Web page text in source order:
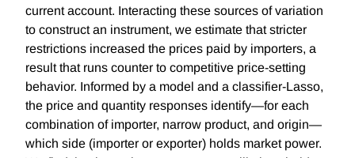
current account. Interacting these sources of variation
to construct an instrument, we estimate that stricter
restrictions increased the prices paid by importers, a
result that runs counter to competitive price-setting
behavior. Informed by a model and a classifier-Lasso,
the price and quantity responses identify—for each
combination of importer, narrow product, and origin—
which side (importer or exporter) holds market power.